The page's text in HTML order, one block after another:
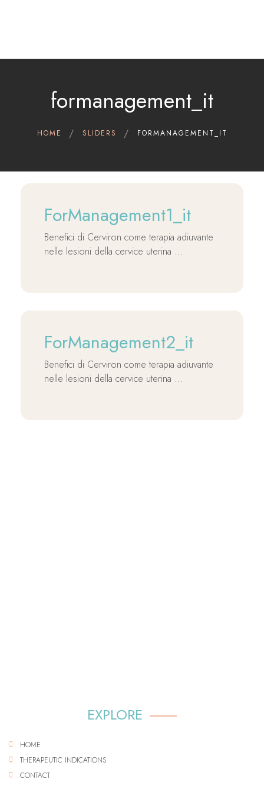
Home
Contact
Scientific references
formanagement_it
HOME SLIDERS FORMANAGEMENT_IT
ForManagement1_it
Benefici di Cerviron come terapia adiuvante
nelle lesioni della cervice uterina …
ForManagement2_it
Benefici di Cerviron come terapia adiuvante
nelle lesioni della cervice uterina …
EXPLORE
HOME
THERAPEUTIC INDICATIONS
CONTACT